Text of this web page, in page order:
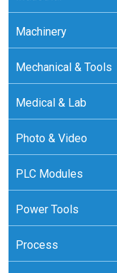
Machinery
Mechanical & Tools
Medical & Lab
Photo & Video
PLC Modules
Power Tools
Process